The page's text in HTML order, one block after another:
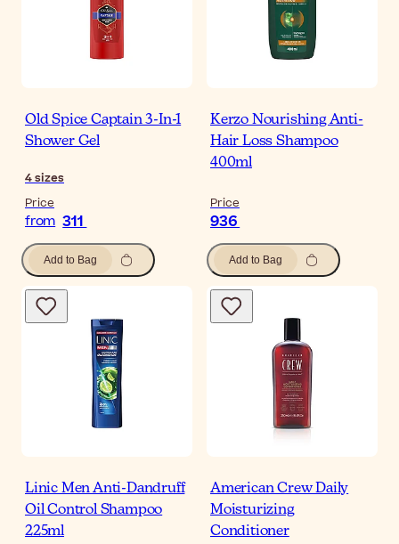
Old Spice Captain 3-In-1
Shower Gel
4sizes
Price
from 311
Add to Bag
Kerzo Nourishing Anti-
Hair Loss Shampoo
400ml
Price
936
Add to Bag
Linic Men Anti-Dandruff
Oil Control Shampoo
225ml
American Crew Daily
Moisturizing
Conditioner